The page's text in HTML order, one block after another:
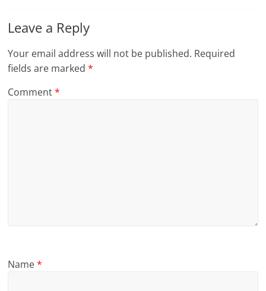
Leave a Reply
Your email address will not be published. Required
fields are marked*
Comment*
Name*